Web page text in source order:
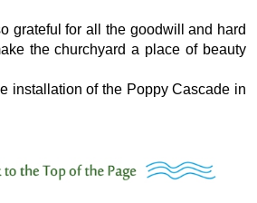
grateful for all the goodwill and hard
the churchyard a place of beauty
installation of the Poppy Cascade in